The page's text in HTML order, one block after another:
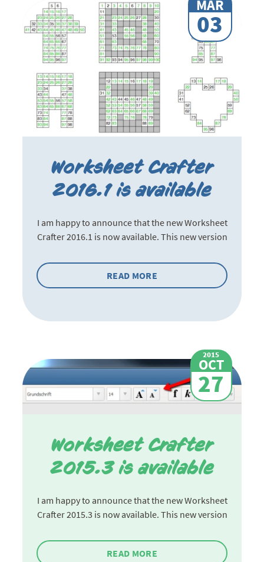
MAR
03
Worksheet Crafter
2016.1 is available
I am happy to announce that the new Worksheet
Crafter 2016.1 is now available. This new version
READ MORE
2015
OCT
27
Worksheet Crafter
2015.3 is available
I am happy to announce that the new Worksheet
Crafter 2015.3 is now available. This new version
READ MORE